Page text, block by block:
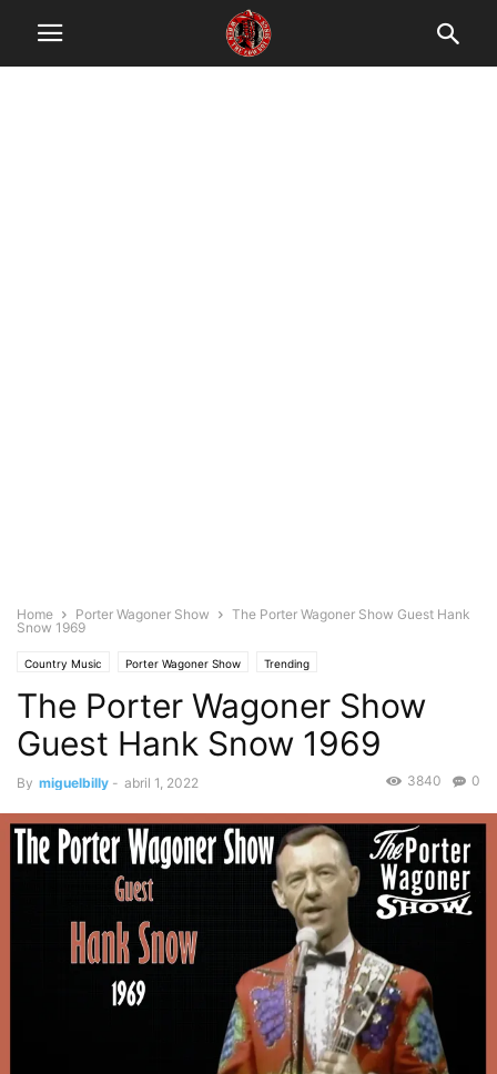
Home Porter Wagoner Show
The Porter Wagoner Show Guest Hank
Snow 1969
Country Music Porter Wagoner Show Trending
The Porter Wagoner Show
Guest Hank Snow 1969
By miguelbilly - abril 1, 2022 0
3840